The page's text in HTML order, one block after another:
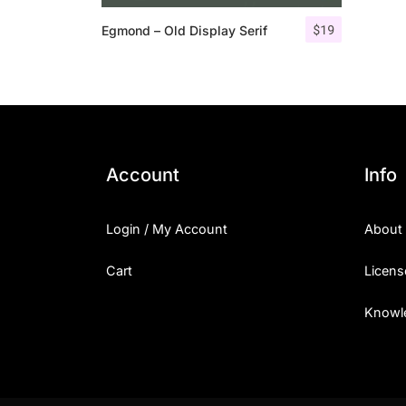
$19
Egmond – Old Display Serif
Account
Login / My Account
Cart
Info
About